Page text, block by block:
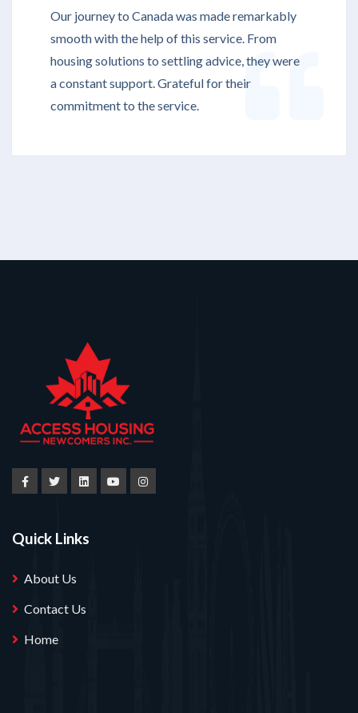
Our journey to Canada was made remarkably
smooth with the help of this service. From
housing solutions to settling advice, they were
a constant support. Grateful for their
commitment to the service.
Quick Links
About Us
Contact Us
Home